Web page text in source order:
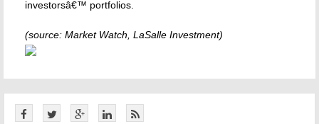
investorsâ€™ portfolios.
(source: Market Watch, LaSalle Investment)